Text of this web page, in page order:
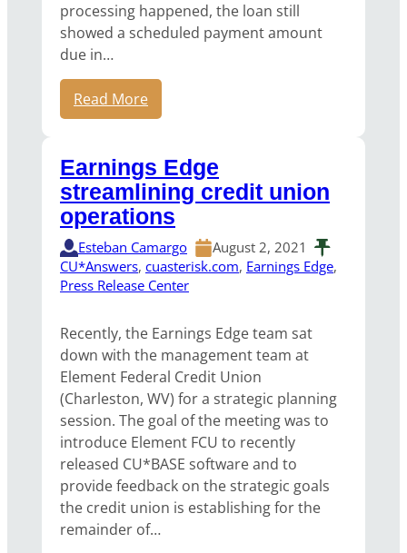
processing happened, the loan still
showed a scheduled payment amount
due in…
Read More
Earnings Edge
streamlining credit union
operations
Esteban Camargo
August 2, 2021
CU*Answers, cuasterisk.com, Earnings Edge
Press Release Center
Recently, the Earnings Edge team sat
down with the management team at
Element Federal Credit Union
(Charleston, WV) for a strategic planning
session. The goal of the meeting was to
introduce Element FCU to recently
released CU*BASE software and to
provide feedback on the strategic goals
the credit union is establishing for the
remainder of…